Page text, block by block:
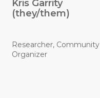
Kris Garrity
(they/them)
Researcher, Community
Organizer